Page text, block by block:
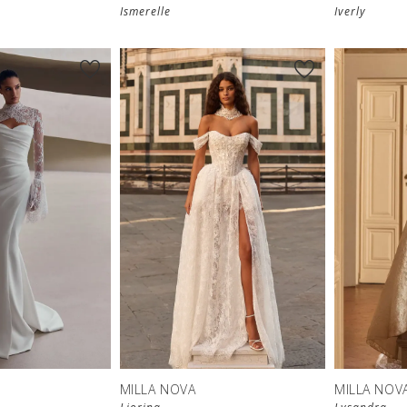
Ismerelle Iverly
MILLA NOVA MILLA